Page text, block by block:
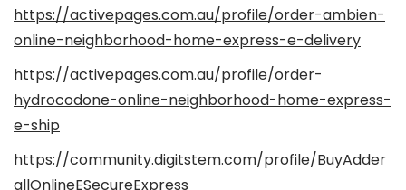
https://activepages.com.au/profile/order-ambien-
online-neighborhood-home-express-e-delivery
https://activepages.com.au/profile/order-
hydrocodone-online-neighborhood-home-express-
e-ship
https://community.digitstem.com/profile/BuyAdder
allOnlineESecureExpress